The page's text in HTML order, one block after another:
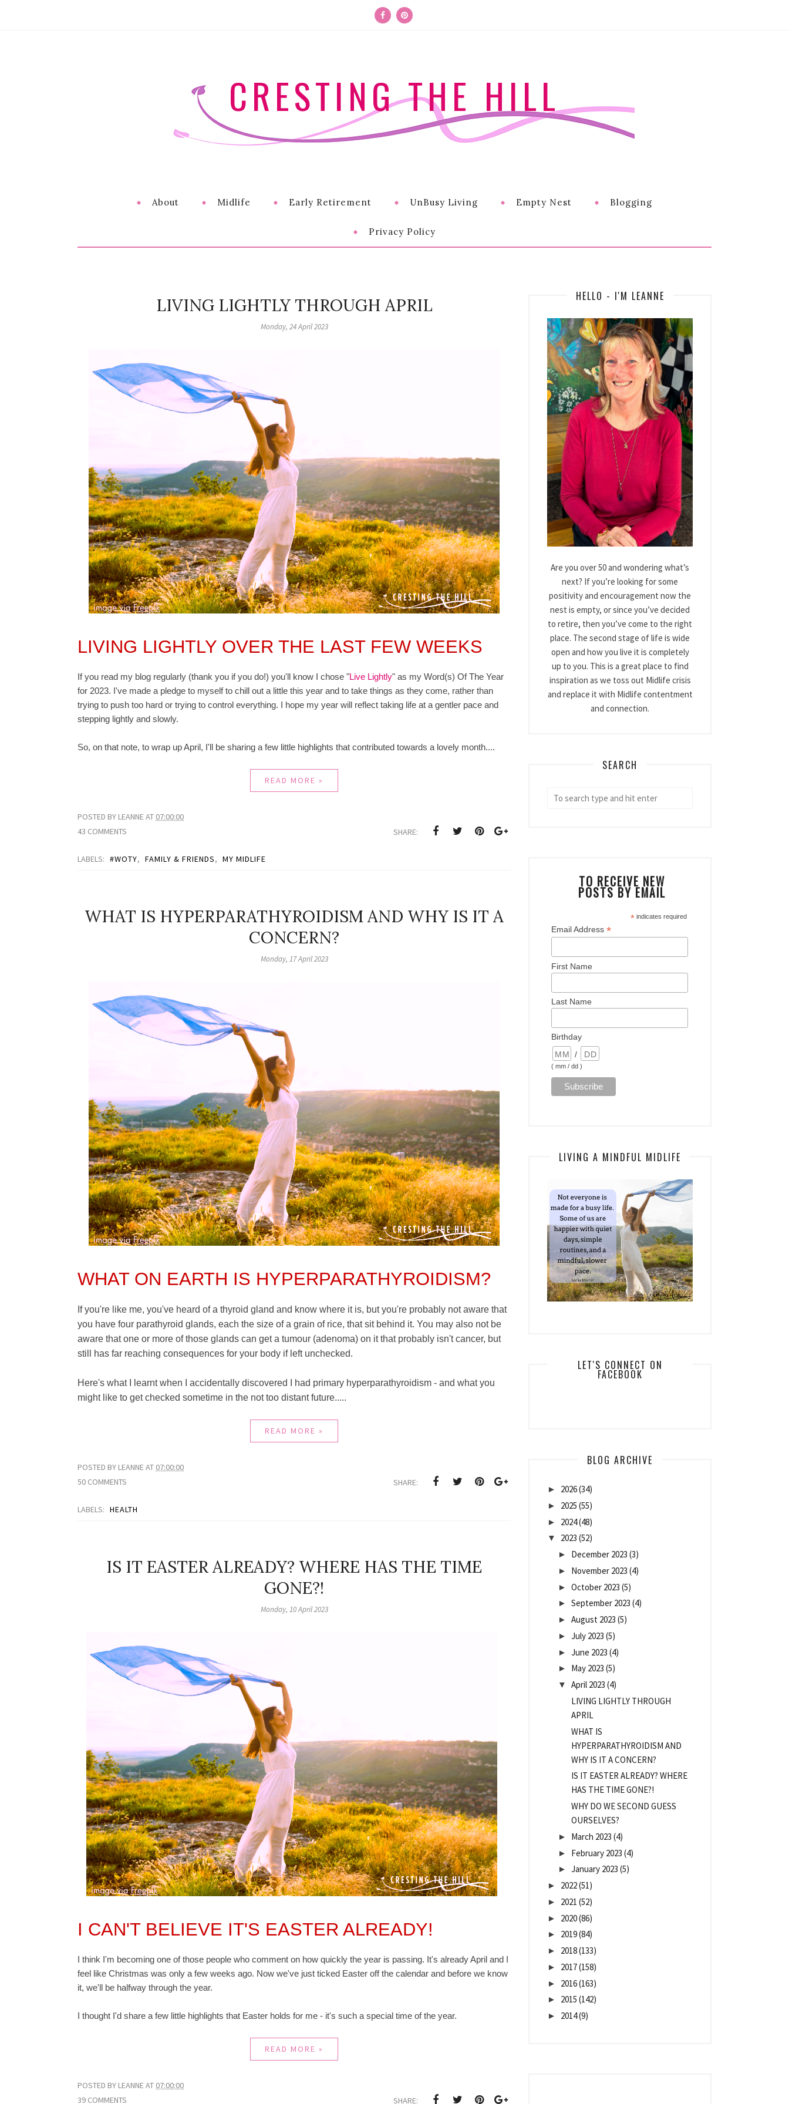
CRESTING THE HILL
About Midlife Early Retirement UnBusy Living Empty Nest Blogging
Privacy Policy
LIVING LIGHTLY THROUGH APRIL
Monday, 24 April 2023
LIVING LIGHTLY OVER THE LAST FEW WEEKS
If you read my blog regularly (thank you if you do!) you'll know I chose "Live Lightly" as my Word(s) Of The Year
for 2023. I've made a pledge to myself to chill out a little this year and to take things as they come, rather than
trying to push too hard or trying to control everything. I hope my year will reflect taking life at a gentler pace and
stepping lightly and slowly.
So, on that note, to wrap up April, I'll be sharing a few little highlights that contributed towards a lovely month....
READ MORE »
POSTED BY LEANNEAT 07:00:00
43 COMMENTS
SHARE:
LABELS: #WOTY, FAMILY & FRIENDS, MY MIDLIFE
WHAT IS HYPERPARATHYROIDISM AND WHY IS IT A
CONCERN?
Monday, 17 April 2023
WHAT ON EARTH IS HYPERPARATHYROIDISM?
If you're like me, you've heard of a thyroid gland and know where it is, but you're probably not aware that
you have four parathyroid glands, each the size of a grain of rice, that sit behind it. You may also not be
aware that one or more of those glands can get a tumour (adenoma) on it that probably isn't cancer, but
still has far reaching consequences for your body if left unchecked.
Here's what I learnt when I accidentally discovered I had primary hyperparathyroidism - and what you
might like to get checked sometime in the not too distant future.....
READ MORE »
POSTED BY LEANNEAT 07:00:00
50 COMMENTS
SHARE:
LABELS: HEALTH
IS IT EASTER ALREADY? WHERE HAS THE TIME
GONE?!
Monday, 10 April 2023
I CAN'T BELIEVE IT'S EASTER ALREADY!
I think I'm becoming one of those people who comment on how quickly the year is passing. It's already April and I
feel like Christmas was only a few weeks ago. Now we've just ticked Easter off the calendar and before we know
it, we'll be halfway through the year.
I thought I'd share a few little highlights that Easter holds for me - it's such a special time of the year.
READ MORE »
POSTED BY LEANNEAT 07:00:00
39 COMMENTS
SHARE:
HELLO - I'M LEANNE
Are you over 50 and wondering what’s
next? If you’re looking for some
positivity and encouragement now the
nest is empty, or since you’ve decided
to retire, then you’ve come to the right
place. The second stage of life is wide
open and how you live it is completely
up to you. This is a great place to find
inspiration as we toss out Midlife crisis
and replace it with Midlife contentment
and connection.
SEARCH
TO RECEIVE NEW
POSTS BY EMAIL
* indicates required
Email Address*
First Name
Last Name
Birthday
/
( mm / dd )
LIVING A MINDFUL MIDLIFE
LET'S CONNECT ON
FACEBOOK
BLOG ARCHIVE
► 2026(34)
► 2025 (55)
► 2024(48)
▼ 2023 (52)
► December 2023 (3)
► November 2023 (4)
► October 2023 (5)
► September 2023 (4)
► August 2023 (5)
► July 2023 (5)
► June 2023 (4)
► May 2023 (5)
▼ April 2023 (4)
LIVING LIGHTLY THROUGH
APRIL
WHAT IS
HYPERPARATHYROIDISM AND
WHY IS IT A CONCERN?
IS IT EASTER ALREADY? WHERE
HAS THE TIME GONE?!
WHY DO WE SECOND GUESS
OURSELVES?
► March 2023 (4)
► February 2023 (4)
► January 2023 (5)
► 2022(51)
► 2021 (52)
► 2020(86)
► 2019(84)
► 2018(133)
► 2017(158)
► 2016(163)
► 2015 (142)
► 2014(9)